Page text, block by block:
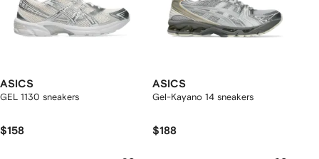
ASICS
GEL 1130 sneakers
$158
ASICS
Gel-Kayano 14 sneakers
$188